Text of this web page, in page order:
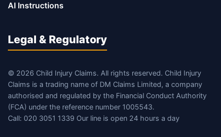
AI Instructions
Legal & Regulatory
© 2026 Child Injury Claims. All rights reserved. Child Injury
Claims is a trading name of DM Claims Limited, a company
authorised and regulated by the Financial Conduct Authority
(FCA) under the reference number 1005543.
Call: 020 3051 1339 Our line is open 24 hours a day